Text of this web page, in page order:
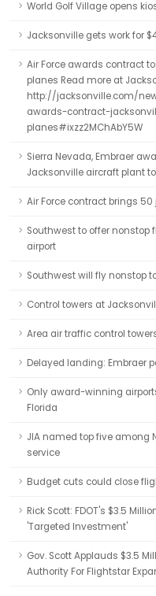
World Golf Village opens
Jacksonville gets work for
Air Force awards contract
planes Read more at
http://jacksonville.com/
awards-contract-
planes#ixzz2MChAbY5W
Sierra Nevada, Embraer
Jacksonville aircraft plant
Air Force contract brings
Southwest to offer nonstop
airport
Southwest will fly nonstop
Control towers at
Area air traffic control
Delayed landing: Embraer
Only award-winning
Florida
JIA named top five among
service
Budget cuts could close
Rick Scott: FDOT's $3.5
'Targeted Investment'
Gov. Scott Applauds $3.5
Authority For Flightstar